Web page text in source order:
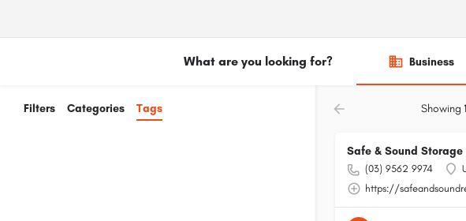
What are you looking for? Business
Filters Categories Tags Showing
Safe & Sound Storage
(03) 9562 9974
https://